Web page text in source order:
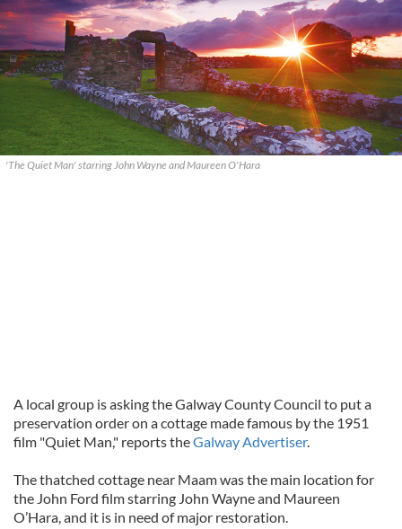
'The Quiet Man' starring John Wayne and Maureen O'Hara
A local group is asking the Galway County Council to put a
preservation order on a cottage made famous by the 1951
film "Quiet Man," reports theGalway Advertiser.
The thatched cottage near Maam was the main location for
the John Ford film starring John Wayne and Maureen
O’Hara, and it is in need of major restoration.